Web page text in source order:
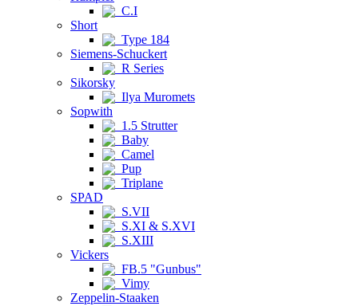
C.I
Short
Type 184
Siemens-Schuckert
R Series
Sikorsky
Ilya Muromets
Sopwith
1.5 Strutter
Baby
Camel
Pup
Triplane
SPAD
S.VII
S.XI & S.XVI
S.XIII
Vickers
FB.5 "Gunbus"
Vimy
Zeppelin-Staaken